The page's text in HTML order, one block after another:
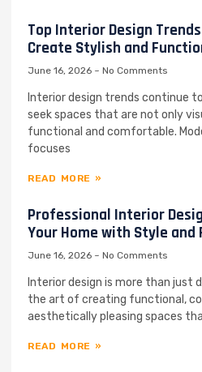
Top Interior Design
Create Stylish and
June 16, 2026 No Comments
Interior design trends continue
seek spaces that are not only
functional and comfortable.
focuses
READ MORE »
Professional Interior
Your Home with Style
June 16, 2026 No Comments
Interior design is more than just
the art of creating functional,
aesthetically pleasing spaces
READ MORE »